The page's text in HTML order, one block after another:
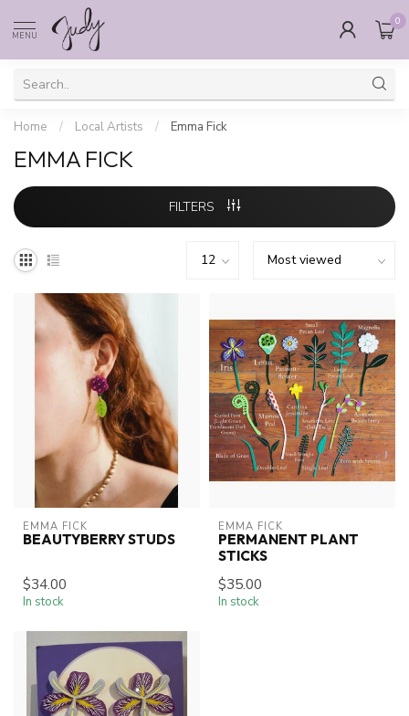
MENU
0
Home / Local Artists / Emma Fick
EMMA FICK
FILTERS
EMMA FICK
BEAUTYBERRY STUDS
$34.00
In stock
EMMA FICK
PERMANENT PLANT
STICKS
$35.00
In stock